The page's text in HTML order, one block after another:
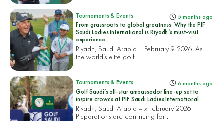
Tournaments & Events 5 months ago
From grassroots to global greatness: Why the PIF
Saudi Ladies International is Riyadh’s must-visit
experience
Riyadh, Saudi Arabia – February 9 2026: As
the world’s elite golf...
Tournaments & Events 6 months ago
Golf Saudi’s all-star ambassador line-up set to
inspire crowds at PIF Saudi Ladies International
Riyadh, Saudi Arabia – x February 2026:
Preparations are continuing for...